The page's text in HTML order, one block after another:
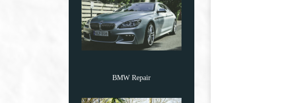
BMW Repair